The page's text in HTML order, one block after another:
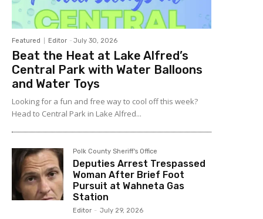
Featured Editor - July 30, 2026
Beat the Heat at Lake Alfred’s
Central Park with Water Balloons
and Water Toys
Looking for a fun and free way to cool off this week?
Head to Central Park in Lake Alfred...
Polk County Sheriff's Office
Deputies Arrest Trespassed
Woman After Brief Foot
Pursuit at Wahneta Gas
Station
Editor - July 29, 2026